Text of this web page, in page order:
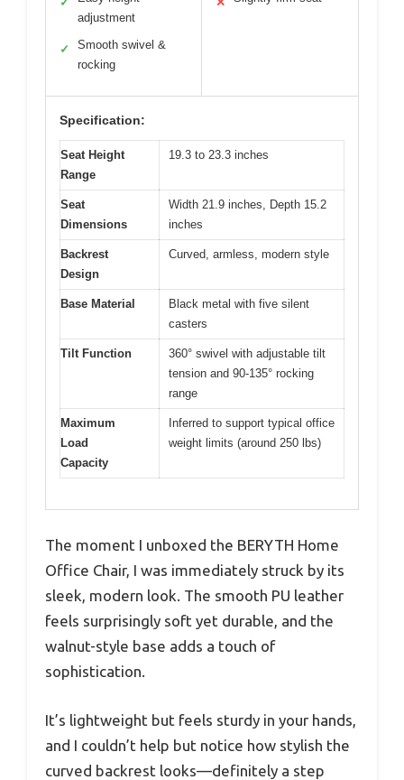
adjustment
✓
Smooth swivel &
rocking
Specification:
Seat Height
Range
19.3 to 23.3 inches
Seat
Dimensions
Width 21.9 inches, Depth 15.2
inches
Backrest
Design
Curved, armless, modern style
Base Material
Black metal with five silent
casters
Tilt Function
360° swivel with adjustable tilt
tension and 90-135° rocking
range
Maximum
Load
Capacity
Inferred to support typical office
weight limits (around 250 lbs)
The moment I unboxed the BERYTH Home
Office Chair, I was immediately struck by its
sleek, modern look. The smooth PU leather
feels surprisingly soft yet durable, and the
walnut-style base adds a touch of
sophistication.
It’s lightweight but feels sturdy in your hands,
and I couldn’t help but notice how stylish the
curved backrest looks—definitely a step